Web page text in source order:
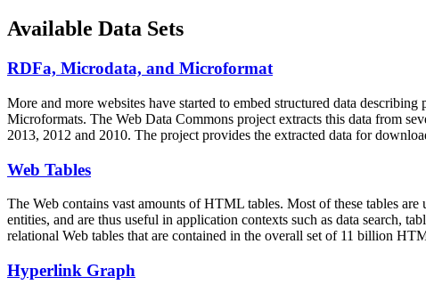
Available Data Sets
RDFa, Microdata, and Microformat
More and more websites have started to embed structured data
Microformats. The Web Data Commons project extracts this data from
2013, 2012 and 2010. The project provides the extracted data for
Web Tables
The Web contains vast amounts ofHTML tables. Most of these tables
entities, and are thus useful in application contexts such as data search,
relational Web tables that are contained in the overall set of 11 billion
Hyperlink Graph